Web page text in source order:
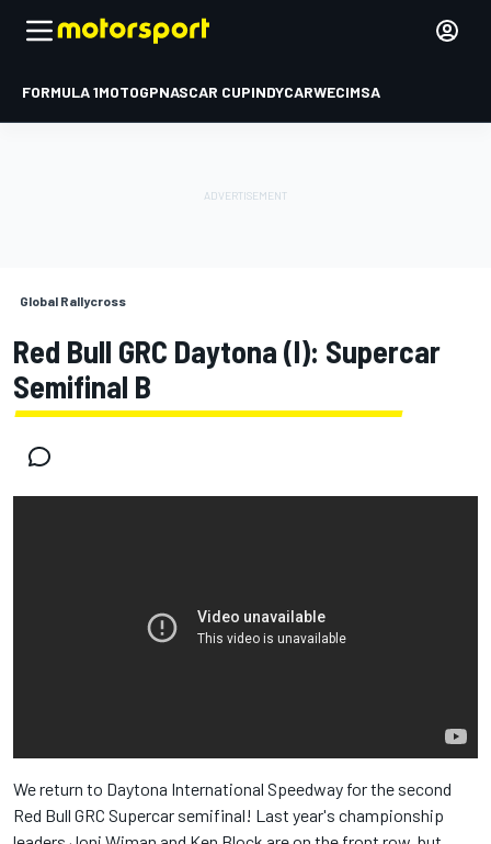
FORMULA 1MOTOGPNASCAR CUPINDYCARWECIMSA
Global Rallycross
Red Bull GRC Daytona (I): Supercar
Semifinal B
We return to Daytona International Speedway​ for the second
Red Bull​ GRC Supercar semifinal! Last year's championship